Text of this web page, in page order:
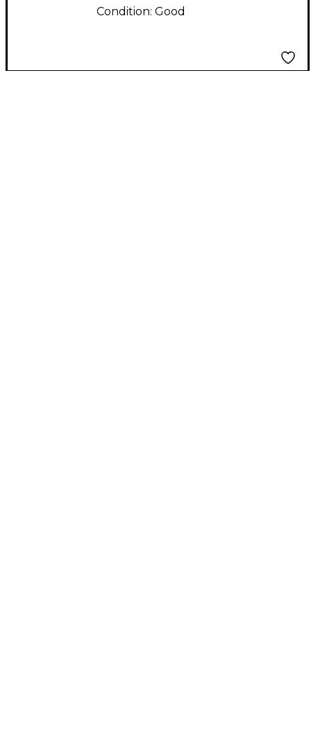
Condition: Good